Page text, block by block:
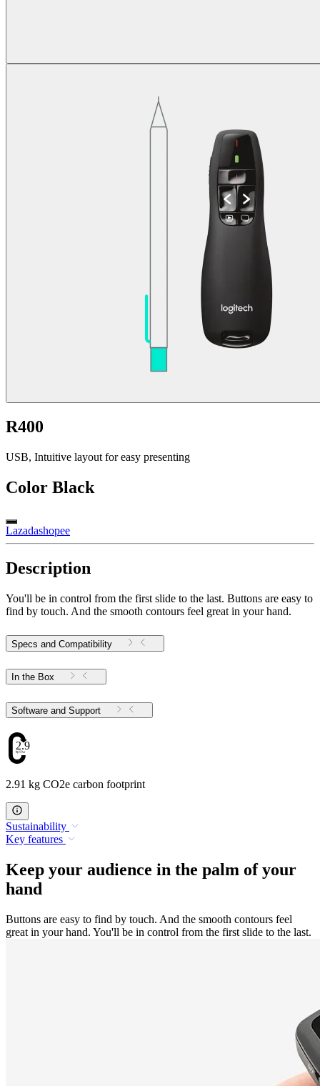
R400
USB, Intuitive layout for easy presenting
Color Black
Lazadashopee
Description
You'll be in control from the first slide to the last. Buttons are easy to
find by touch. And the smooth contours feel great in your hand.
Specs and Compatibility
In the Box
Software and Support
2.91
2.91 kg CO2e carbon footprint
Sustainability
Key features
Keep your audience in the palm of your
hand
Buttons are easy to find by touch. And the smooth contours feel
great in your hand. You'll be in control from the first slide to the last.